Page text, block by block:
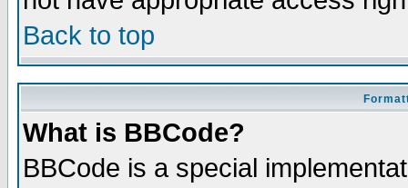
Back to top
What is BBCode?
BBCode is a special